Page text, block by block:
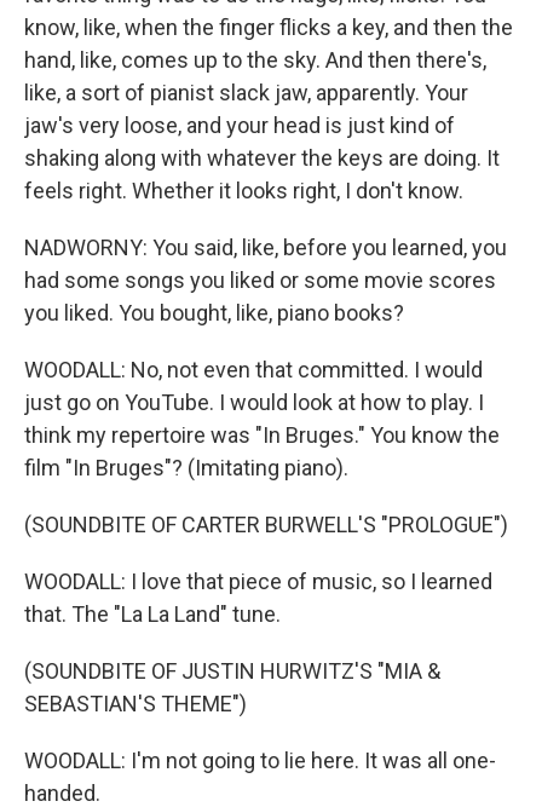
know, like, when the finger flicks a key, and then the
hand, like, comes up to the sky. And then there's,
like, a sort of pianist slack jaw, apparently. Your
jaw's very loose, and your head is just kind of
shaking along with whatever the keys are doing. It
feels right. Whether it looks right, I don't know.
NADWORNY: You said, like, before you learned, you
had some songs you liked or some movie scores
you liked. You bought, like, piano books?
WOODALL: No, not even that committed. I would
just go on YouTube. I would look at how to play. I
think my repertoire was "In Bruges." You know the
film "In Bruges"? (Imitating piano).
(SOUNDBITE OF CARTER BURWELL'S "PROLOGUE")
WOODALL: I love that piece of music, so I learned
that. The "La La Land" tune.
(SOUNDBITE OF JUSTIN HURWITZ'S "MIA &
SEBASTIAN'S THEME")
WOODALL: I'm not going to lie here. It was all one-
handed.